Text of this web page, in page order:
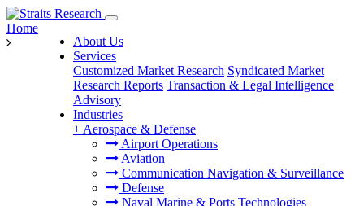
About Us
Services
Customized Market Research Syndicated Market
Research Reports Transaction & Legal Intelligence
Advisory
Industries
+ Aerospace & Defense
Airport Operations
Aviation
Communication Navigation & Surveillance
Defense
Naval Marine & Ports Technologies
Home